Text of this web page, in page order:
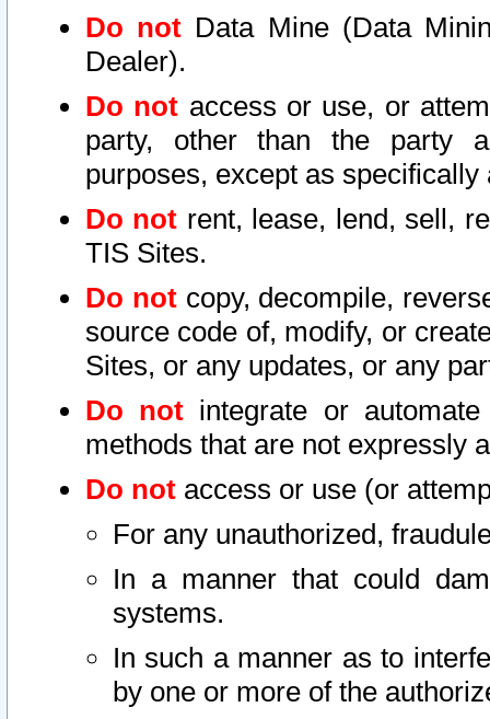
Do not Data Mine (Data
Dealer).
Do not access or use, or
party, other than the party
purposes, except as
Do not rent, lease, lend, sell,
TIS Sites.
Do notcopy, decompile,
source code of, modify, or
Sites, or any updates, or any
Do not integrate or
methods that are not expressly
Do not access or use (or
For any unauthorized,
In a manner that could
systems.
In such a manner as to
by one or more of the